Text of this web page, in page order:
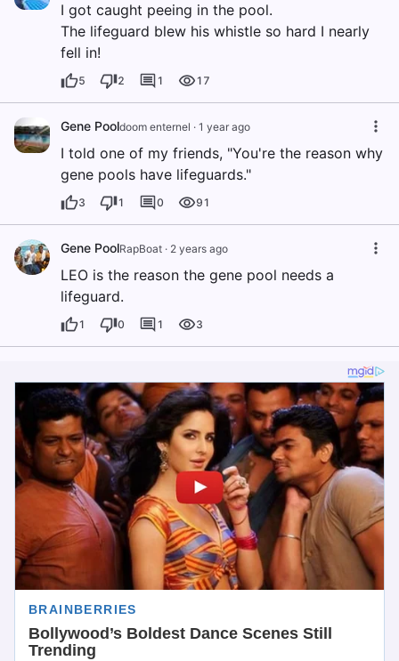
I got caught peeing in the pool.
The lifeguard blew his whistle so hard I nearly
fell in!
5 2 1 17
Gene Pooldoom enternel · 1 year ago
I told one of my friends, "You're the reason why
gene pools have lifeguards."
3 1 0 91
Gene PoolRapBoat · 2 years ago
LEO is the reason the gene pool needs a
lifeguard.
1 0 1 3